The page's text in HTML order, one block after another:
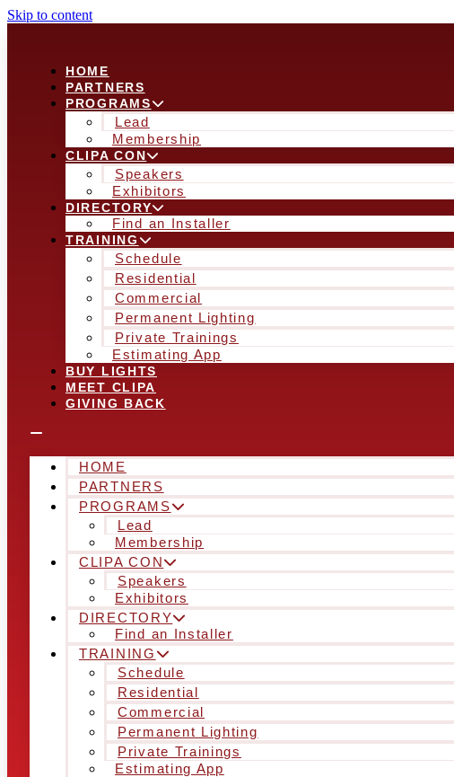
Skip to content
HOME
PARTNERS
PROGRAMS
Lead
Membership
CLIPA CON
Speakers
Exhibitors
DIRECTORY
Find an Installer
TRAINING
Schedule
Residential
Commercial
Permanent Lighting
Private Trainings
Estimating App
BUY LIGHTS
MEET CLIPA
GIVING BACK
HOME
PARTNERS
PROGRAMS
Lead
Membership
CLIPA CON
Speakers
Exhibitors
DIRECTORY
Find an Installer
TRAINING
Schedule
Residential
Commercial
Permanent Lighting
Private Trainings
Estimating App